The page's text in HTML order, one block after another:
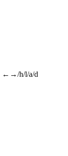
←→/h/l/a/d